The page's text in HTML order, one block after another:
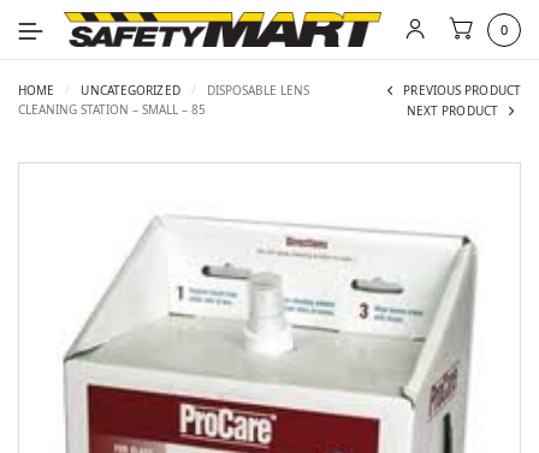
0
HOME / UNCATEGORIZED /
DISPOSABLE LENS
CLEANING STATION – SMALL – 85
PREVIOUS PRODUCT
NEXT PRODUCT